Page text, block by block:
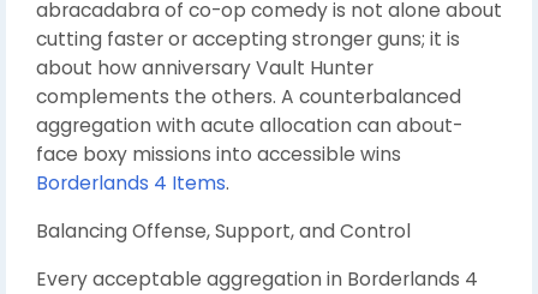
abracadabra of co-op comedy is not alone about
cutting faster or accepting stronger guns; it is
about how anniversary Vault Hunter
complements the others. A counterbalanced
aggregation with acute allocation can about-
face boxy missions into accessible wins
Borderlands 4 Items.
Balancing Offense, Support, and Control
Every acceptable aggregation in Borderlands 4